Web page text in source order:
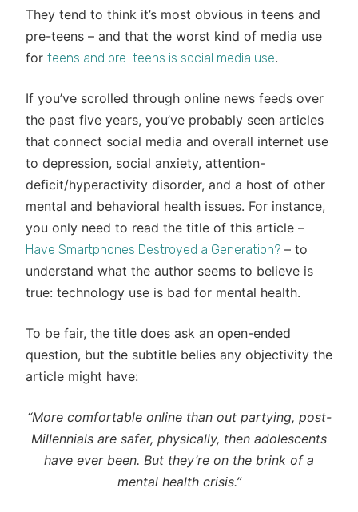
They tend to think it’s most obvious in teens and
pre-teens – and that the worst kind of media use
for teens and pre-teens is social media use.
If you’ve scrolled through online news feeds over
the past five years, you’ve probably seen articles
that connect social media and overall internet use
to depression, social anxiety, attention-
deficit/hyperactivity disorder, and a host of other
mental and behavioral health issues. For instance,
you only need to read the title of this article –
Have Smartphones Destroyed a Generation? – to
understand what the author seems to believe is
true: technology use is bad for mental health.
To be fair, the title does ask an open-ended
question, but the subtitle belies any objectivity the
article might have:
“More comfortable online than out partying, post-
Millennials are safer, physically, then adolescents
have ever been. But they’re on the brink of a
mental health crisis.”